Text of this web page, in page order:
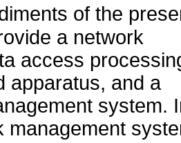
of the
a network
access
apparatus, and a
system.
management